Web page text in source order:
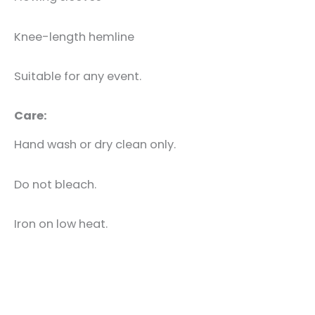
Knee-length hemline
Suitable for any event.
Care:
Hand wash or dry clean only.
Do not bleach.
Iron on low heat.